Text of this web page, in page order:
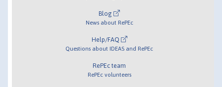
Blog
News about RePEc
Help/FAQ
Questions about IDEAS and RePEc
RePEc team
RePEc volunteers